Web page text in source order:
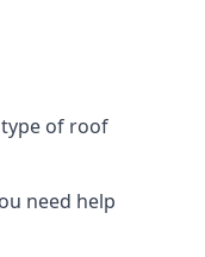
of roof
need help